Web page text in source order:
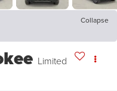
Collapse
Limited